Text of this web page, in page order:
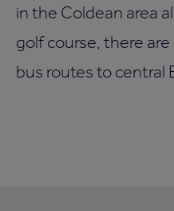
in the Coldean area
golf course, there
bus routes to central